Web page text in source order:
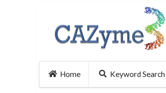
Home Keyword Search